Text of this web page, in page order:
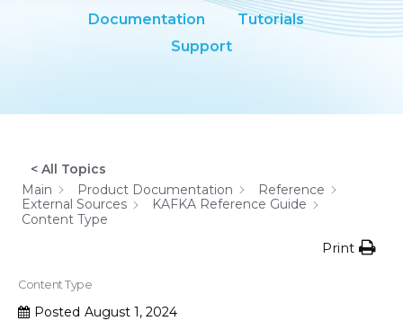
Documentation
Tutorials
Support
< All Topics
Main
Product Documentation
Reference
External Sources
KAFKA Reference Guide
Content Type
Print
Content Type
Posted August 1, 2024